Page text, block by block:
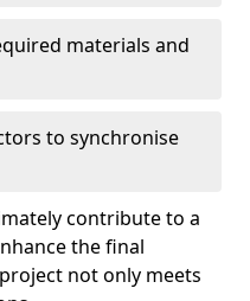
materials and
to synchronise
contribute to a
the final
not only meets